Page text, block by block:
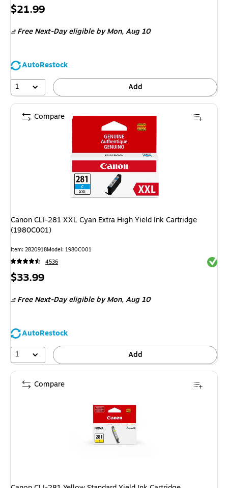
Price
$21.99
Free Next-Day eligibleby Mon, Aug 10
AutoRestock
1
Add
Canon CLI-281 XXL Cyan Extra High Yield Ink Cartridge
(1980C001)
Item: 2820918Model: 1980C001
4536
Price
$33.99
Free Next-Day eligibleby Mon, Aug 10
AutoRestock
1
Add
Compare
Compare